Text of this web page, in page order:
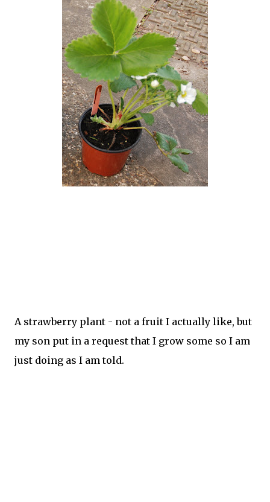
A strawberry plant - not a fruit I actually like, but
my son put in a request that I grow some so I am
just doing as I am told.